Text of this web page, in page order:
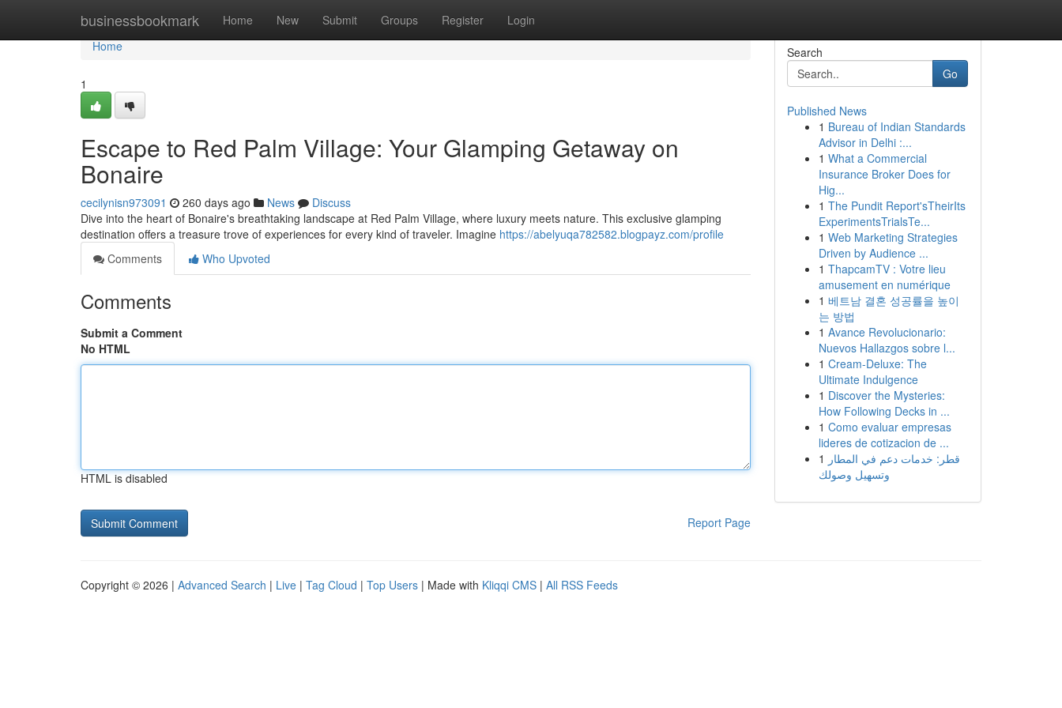
businessbookmark Home New Submit Groups Register Login
Home
Home
1
Escape to Red Palm Village: Your Glamping Getaway on
Bonaire
cecilynisn973091 260 days ago News
Discuss
Dive into the heart of Bonaire's breathtaking landscape at Red Palm Village, where luxury meets nature. This exclusive glamping
destination offers a treasure trove of experiences for every kind of traveler. Imagine https://abelyuqa782582.blogpayz.com/profile
Comments
Who Upvoted
Comments
Submit a Comment
No HTML
HTML is disabled
Report Page
Search
Go
Published News
1 Bureau of Indian Standards
Advisor in Delhi :...
1 What a Commercial
Insurance Broker Does for
Hig...
1 The Pundit Report'sTheirIts
ExperimentsTrialsTe...
1 Web Marketing Strategies
Driven by Audience ...
1 ThapcamTV : Votre lieu
amusement en numérique
1 베트남 결혼 성공률을 높이
는 방법
1 Avance Revolucionario:
Nuevos Hallazgos sobre l...
1 Cream-Deluxe: The
Ultimate Indulgence
1 Discover the Mysteries:
How Following Decks in ...
1 Como evaluar empresas
lideres de cotizacion de ...
1 قطر: خدمات دعم في المطار
وتسهيل وصولك
Copyright © 2026 | Advanced Search | Live | Tag Cloud | Top Users | Made with Kliqqi CMS | All RSS Feeds